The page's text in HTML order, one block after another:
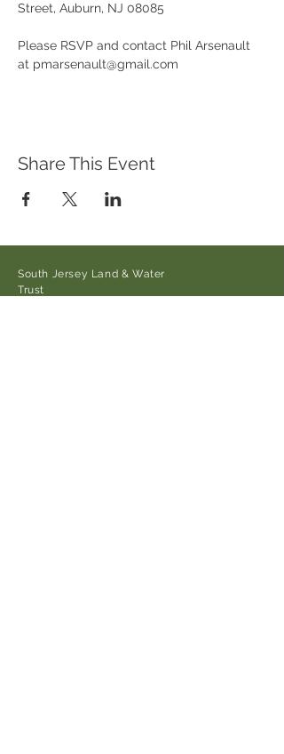
Street, Auburn, NJ 08085
Please RSVP and contact Phil Arsenault
at pmarsenault@gmail.com
Share This Event
South Jersey Land & Water
Trust